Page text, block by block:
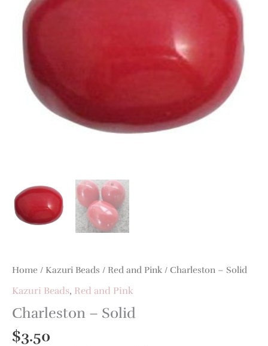
Home / Kazuri Beads / Red and Pink / Charleston – Solid
Kazuri Beads, Red and Pink
Charleston – Solid
$3.50